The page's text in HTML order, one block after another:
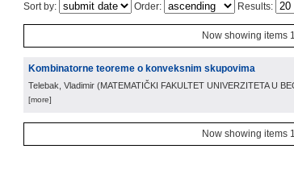
Sort by: Order: Results:
Now showing items
Kombinatorne teoreme o konveksnim skupovima
Telebak, Vladimir (MATEMATIČKI FAKULTET UNIVERZITETA U
[more]
Now showing items